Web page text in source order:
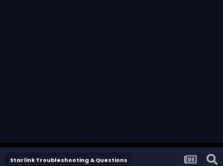
Starlink Troubleshooting & Questions